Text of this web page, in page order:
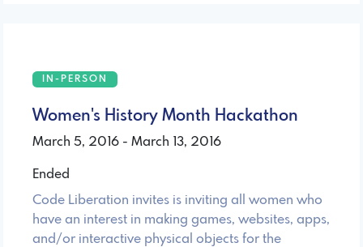
IN-PERSON
Women's History Month Hackathon
March 5, 2016 - March 13, 2016
Ended
Code Liberation invites is inviting all women who
have an interest in making games, websites, apps,
and/or interactive physical objects for the